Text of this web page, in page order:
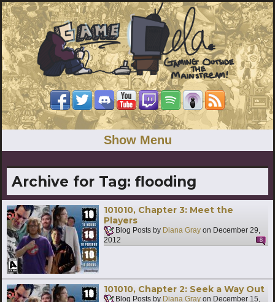
Show Menu
Archive for Tag: flooding
101010, Chapter 3: Meet the
Players
Blog Posts by Diana Gray on December 29,
2012
8
101010, Chapter 2: Seek a Way Out
Blog Posts by Diana Gray on December 15,